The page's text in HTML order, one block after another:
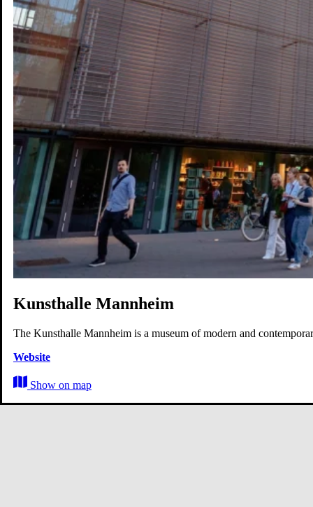
Legal Notice
Privacy
Accessibility
© Mannheim MyFuture | Design & Development: Froschgift
Work
Life
Experience
Future
Map
Kunsthalle Mannheim
The Kunsthalle Mannheim is a museum of modern and
Website
Show on map